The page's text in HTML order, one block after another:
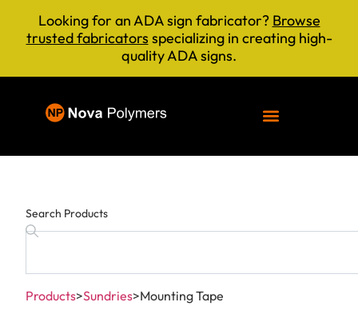
Looking for an ADA sign fabricator? Browse
trusted fabricators specializing in creating high-
quality ADA signs.
Search Products
Products>Sundries>Mounting Tape